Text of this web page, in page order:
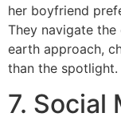
her boyfriend
They navigate
earth approach,
than the spotlight.
7. Social